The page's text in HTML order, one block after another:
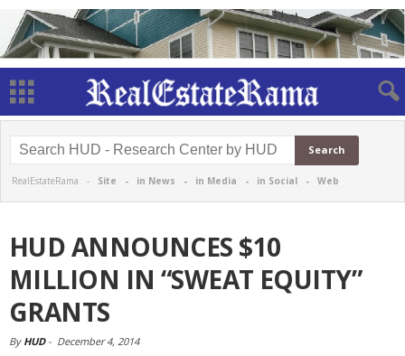
RealEstateRama - Site - in News - in Media - in Social - Web
HUD ANNOUNCES $10
MILLION IN “SWEAT EQUITY”
GRANTS
By HUD- December 4, 2014